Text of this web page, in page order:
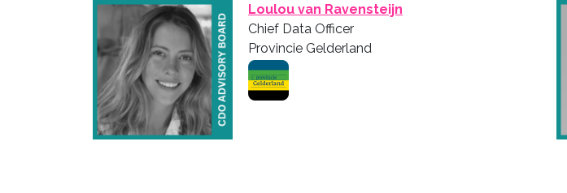
Loulou van Ravensteijn
Chief Data Officer
Provincie Gelderland